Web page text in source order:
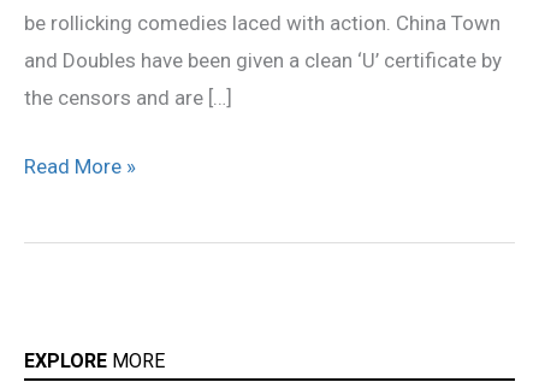
be rollicking comedies laced with action. China Town
and Doubles have been given a clean ‘U’ certificate by
the censors and are […]
Read More »
EXPLORE MORE